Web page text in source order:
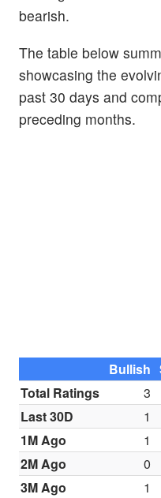
bearish.
The table below
showcasing the
past 30 days and
preceding months.
Bullish
Total Ratings
3
Last 30D
1
1M Ago
1
2M Ago
0
3M Ago
1